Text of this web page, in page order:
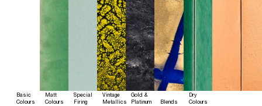
Basic
Colours
Matt
Colours
Special
Firing
Vintage
Metallics
Gold &
Platinum
Blends
Dry
Colours